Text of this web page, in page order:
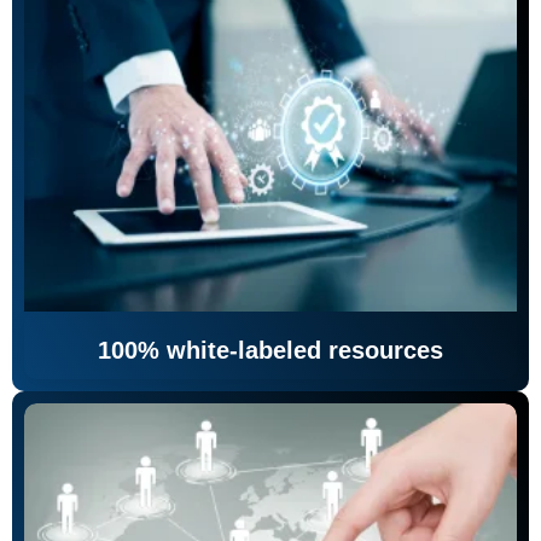
100% white-labeled resources